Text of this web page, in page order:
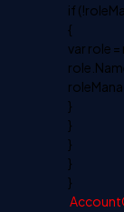
if
{
var role
}
}
}
}
}